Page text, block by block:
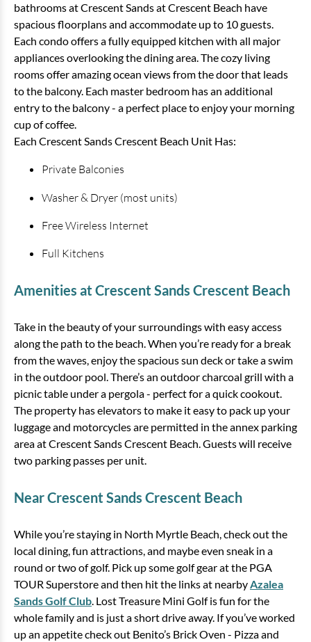
bathrooms at Crescent Sands at Crescent Beach have
spacious floorplans and accommodate up to 10 guests.
Each condo offers a fully equipped kitchen with all major
appliances overlooking the dining area. The cozy living
rooms offer amazing ocean views from the door that leads
to the balcony. Each master bedroom has an additional
entry to the balcony - a perfect place to enjoy your morning
cup of coffee.
Each Crescent Sands Crescent Beach Unit Has:
Private Balconies
Washer & Dryer (most units)
Free Wireless Internet
Full Kitchens
Amenities at Crescent Sands Crescent Beach
Take in the beauty of your surroundings with easy access
along the path to the beach. When you’re ready for a break
from the waves, enjoy the spacious sun deck or take a swim
in the outdoor pool. There’s an outdoor charcoal grill with a
picnic table under a pergola - perfect for a quick cookout.
The property has elevators to make it easy to pack up your
luggage and motorcycles are permitted in the annex parking
area at Crescent Sands Crescent Beach. Guests will receive
two parking passes per unit.
Near Crescent Sands Crescent Beach
While you’re staying in North Myrtle Beach, check out the
local dining, fun attractions, and maybe even sneak in a
round or two of golf. Pick up some golf gear at the PGA
TOUR Superstore and then hit the links at nearbyAzalea
Sands Golf Club. Lost Treasure Mini Golf is fun for the
whole family and is just a short drive away. If you’ve worked
up an appetite check out Benito’s Brick Oven - Pizza and